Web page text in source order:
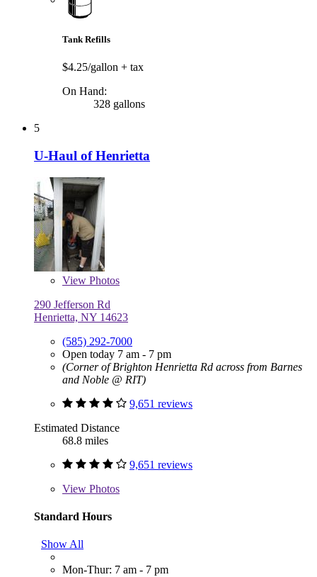
Tank Refills
$4.25/gallon + tax
On Hand:
328 gallons
5
U-Haul of Henrietta
View Photos
290 Jefferson Rd
Henrietta, NY 14623
(585) 292-7000
Open today 7 am - 7 pm
(Corner of Brighton Henrietta Rd across from Barnes
and Noble @ RIT)
9,651 reviews
Estimated Distance
68.8 miles
9,651 reviews
View Photos
Standard Hours
Show All
Mon-Thur: 7 am - 7 pm